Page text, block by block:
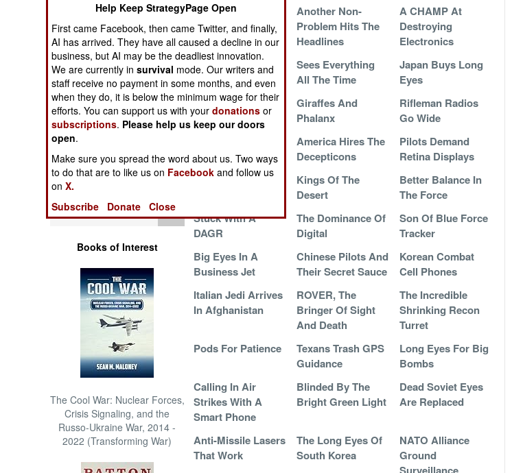
Operations
Human Factors
Special Weapons
Warfare by
Numbers
Logistics
Tools
Books of Interest
The Cool War: Nuclear Forces,
Crisis Signaling, and the
Russo-Ukraine War, 2014 -
2022 (Transforming War)
EP-3 Fans Protest
Another Non-
Problem Hits The
Headlines
A CHAMP At
Destroying
Electronics
Curing The Pain In
The Neck
Sees Everything
All The Time
Japan Buys Long
Eyes
Taliban Tame The
Tiger
Giraffes And
Phalanx
Rifleman Radios
Go Wide
Mate
America Hires The
Decepticons
Pilots Demand
Retina Displays
The Plight Of The
Kings Of The
Desert
Better Balance In
The Force
Stuck With A
DAGR
The Dominance Of
Digital
Son Of Blue Force
Tracker
Big Eyes In A
Business Jet
Chinese Pilots And
Their Secret Sauce
Korean Combat
Cell Phones
Italian Jedi Arrives
In Afghanistan
ROVER, The
Bringer Of Sight
And Death
The Incredible
Shrinking Recon
Turret
Pods For Patience
Texans Trash GPS
Guidance
Long Eyes For Big
Bombs
Calling In Air
Strikes With A
Smart Phone
Blinded By The
Bright Green Light
Dead Soviet Eyes
Are Replaced
Anti-Missile Lasers
That Work
The Long Eyes Of
South Korea
NATO Alliance
Ground
Help Keep StrategyPage Open
First came Facebook, then came Twitter, and finally,
AI has arrived. They have all caused a decline in our
business, but AI may be the deadliest innovation.
We are currently insurvival mode. Our writers and
staff receive no payment in some months, and even
when they do, it is below the minimum wage for their
efforts. You can support us with yourdonations or
subscriptions. Please help us keep our doors
open.
Make sure you spread the word about us. Two ways
to do that are to like us on Facebook and follow us
onX.
Subscribe
Donate Close